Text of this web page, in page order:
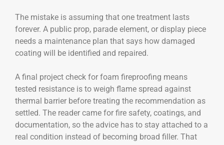
The mistake is assuming that one treatment lasts
forever. A public prop, parade element, or display piece
needs a maintenance plan that says how damaged
coating will be identified and repaired.
A final project check for foam fireproofing means
tested resistance is to weigh flame spread against
thermal barrier before treating the recommendation as
settled. The reader came for fire safety, coatings, and
documentation, so the advice has to stay attached to a
real condition instead of becoming broad filler. That